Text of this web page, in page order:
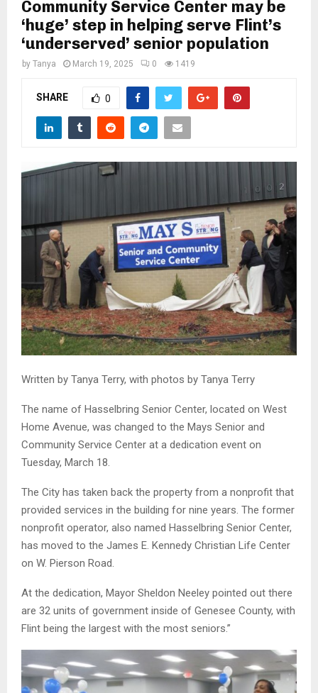
M
Community Service Center may be
‘huge’ step in helping serve Flint’s
‘underserved’ senior population
by Tanya March 19, 2025 0 1419
SHARE 0
Written by Tanya Terry, with photos by Tanya Terry
The name of Hasselbring Senior Center, located on West
Home Avenue, was changed to the Mays Senior and
Community Service Center at a dedication event on
Tuesday, March 18.
The City has taken back the property from a nonprofit that
provided services in the building for nine years. The former
nonprofit operator, also named Hasselbring Senior Center,
has moved to the James E. Kennedy Christian Life Center
on W. Pierson Road.
At the dedication, Mayor Sheldon Neeley pointed out there
are 32 units of government inside of Genesee County, with
Flint being the largest with the most seniors.”